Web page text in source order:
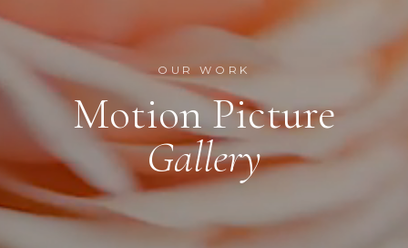
OUR WORK
Motion Picture
Gallery